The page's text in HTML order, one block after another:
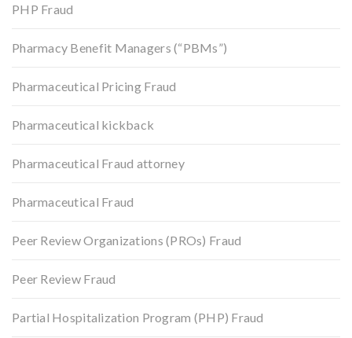
PHP Fraud
Pharmacy Benefit Managers (“PBMs”)
Pharmaceutical Pricing Fraud
Pharmaceutical kickback
Pharmaceutical Fraud attorney
Pharmaceutical Fraud
Peer Review Organizations (PROs) Fraud
Peer Review Fraud
Partial Hospitalization Program (PHP) Fraud